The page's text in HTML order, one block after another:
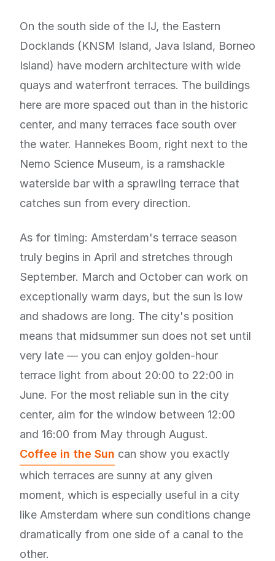
On the south side of the IJ, the Eastern
Docklands (KNSM Island, Java Island, Borneo
Island) have modern architecture with wide
quays and waterfront terraces. The buildings
here are more spaced out than in the historic
center, and many terraces face south over
the water. Hannekes Boom, right next to the
Nemo Science Museum, is a ramshackle
waterside bar with a sprawling terrace that
catches sun from every direction.
As for timing: Amsterdam's terrace season
truly begins in April and stretches through
September. March and October can work on
exceptionally warm days, but the sun is low
and shadows are long. The city's position
means that midsummer sun does not set until
very late — you can enjoy golden-hour
terrace light from about 20:00 to 22:00 in
June. For the most reliable sun in the city
center, aim for the window between 12:00
and 16:00 from May through August.
Coffee in the Sun can show you exactly
which terraces are sunny at any given
moment, which is especially useful in a city
like Amsterdam where sun conditions change
dramatically from one side of a canal to the
other.